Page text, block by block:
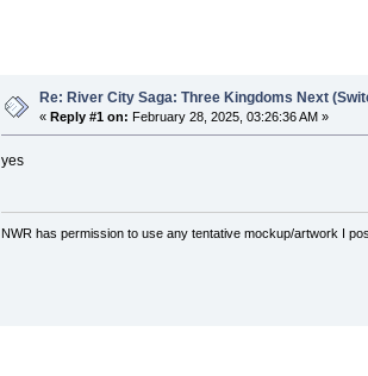
Re: River City Saga: Three Kingdoms Next
« Reply #1 on: February 28, 2025, 03:26:36 AM »
yes
NWR has permission to use any tentative mockup/artwork I